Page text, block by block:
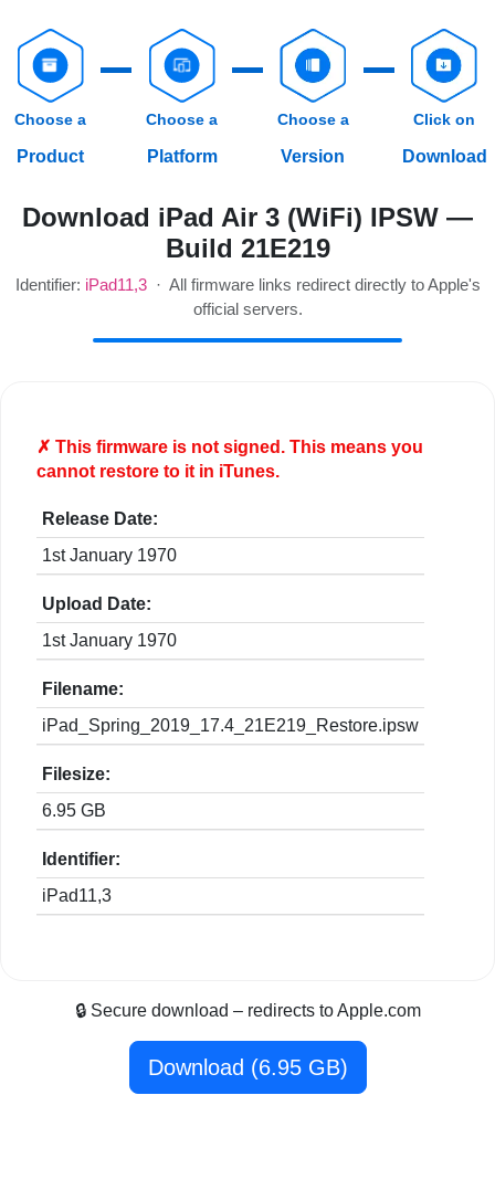
Choose a
Product
Choose a
Platform
Choose a
Version
Click on
Download
Download iPad Air 3 (WiFi) IPSW —
Build 21E219
Identifier: iPad11,3· All firmware links redirect directly to Apple's
official servers.
✗ This firmware is notsigned. This means you
cannot restore to it in iTunes.
Release Date:
1st January 1970
Upload Date:
1st January 1970
Filename:
iPad_Spring_2019_17.4_21E219_Restore.ipsw
Filesize:
6.95 GB
Identifier:
iPad11,3
🔒 Secure download – redirects to Apple.com
Download (6.95 GB)